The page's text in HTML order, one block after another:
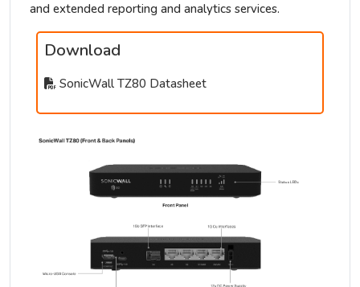
and extended reporting and analytics services.
Download
SonicWall TZ80 Datasheet